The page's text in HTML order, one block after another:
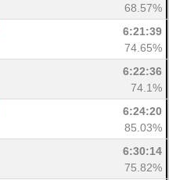
68.57%
6:21:39
74.65%
6:22:36
74.1%
6:24:20
85.03%
6:30:14
75.82%